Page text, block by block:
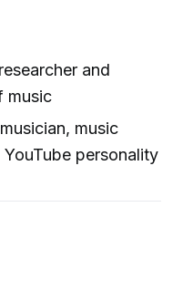
and
music
music
personality